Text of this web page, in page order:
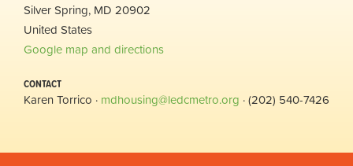
Silver Spring, MD 20902
United States
Google map and directions
CONTACT
Karen Torrico · mdhousing@ledcmetro.org · (202) 540-7426